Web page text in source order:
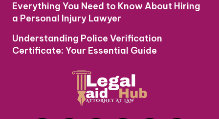
Everything You Need to Know About Hiring
a Personal Injury Lawyer
Understanding Police Verification
Certificate: Your Essential Guide